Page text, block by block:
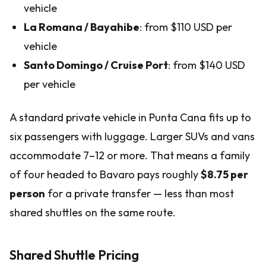
vehicle
La Romana / Bayahibe: from $110 USD per
vehicle
Santo Domingo / Cruise Port: from $140 USD
per vehicle
A standard private vehicle in Punta Cana fits up to
six passengers with luggage. Larger SUVs and vans
accommodate 7–12 or more. That means a family
of four headed to Bavaro pays roughly$8.75 per
person for a private transfer — less than most
shared shuttles on the same route.
Shared Shuttle Pricing